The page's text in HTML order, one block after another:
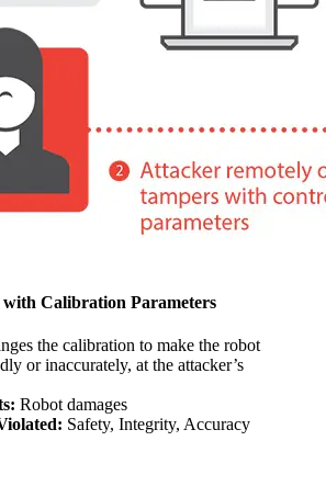
Calibration Parameters
the calibration to make the robot
or inaccurately, at the attacker’s
Robot damages
Safety, Integrity, Accuracy